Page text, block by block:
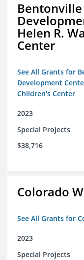
Bentonville
Helen R.
Center
See All Grants for
Development
Children's Center
2023
Special Projects
$38,716
Colorado
See All Grants for
2023
Special Projects